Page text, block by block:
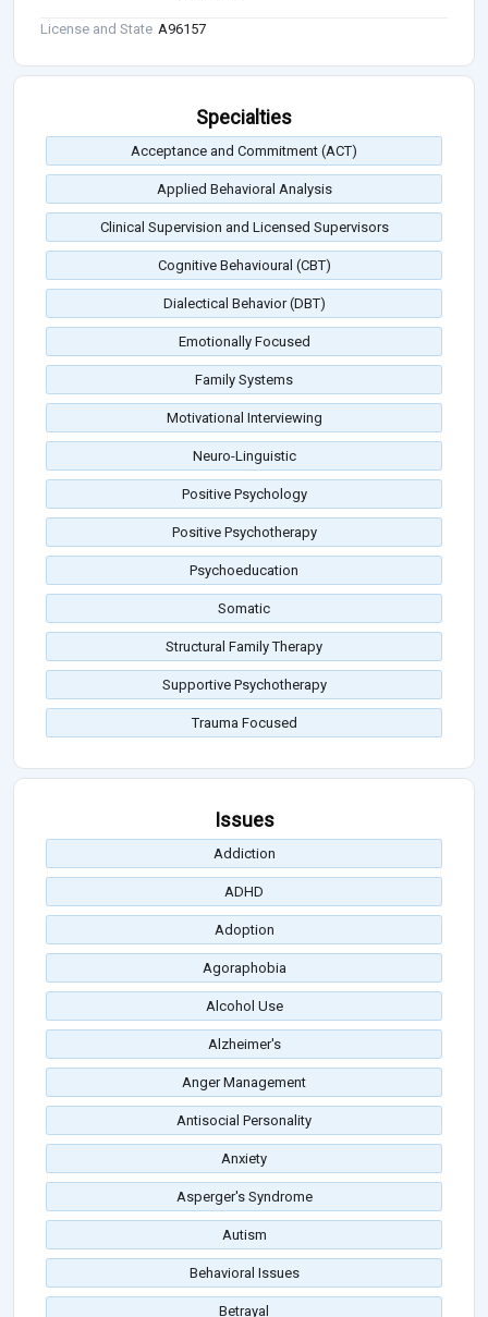
License and State A96157
Specialties
Acceptance and Commitment (ACT)
Applied Behavioral Analysis
Clinical Supervision and Licensed Supervisors
Cognitive Behavioural (CBT)
Dialectical Behavior (DBT)
Emotionally Focused
Family Systems
Motivational Interviewing
Neuro-Linguistic
Positive Psychology
Positive Psychotherapy
Psychoeducation
Somatic
Structural Family Therapy
Supportive Psychotherapy
Trauma Focused
Issues
Addiction
ADHD
Adoption
Agoraphobia
Alcohol Use
Alzheimer's
Anger Management
Antisocial Personality
Anxiety
Asperger's Syndrome
Autism
Behavioral Issues
Betrayal